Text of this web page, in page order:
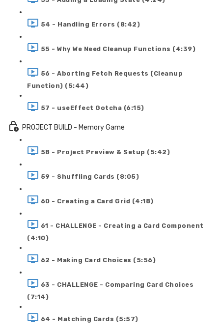
54 - Handling Errors (8:42)
55 - Why We Need Cleanup Functions (4:39)
56 - Aborting Fetch Requests (Cleanup
Function) (5:44)
57 - useEffect Gotcha (6:15)
PROJECT BUILD - Memory Game
58 - Project Preview & Setup (5:42)
59 - Shuffling Cards (8:05)
60 - Creating a Card Grid (4:18)
61 - CHALLENGE - Creating a Card Component
(4:10)
62 - Making Card Choices (5:56)
63 - CHALLENGE - Comparing Card Choices
(7:14)
64 - Matching Cards (5:57)